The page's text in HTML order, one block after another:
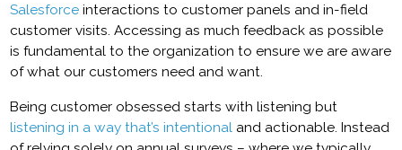
Salesforce interactions to customer panels and in-field
customer visits. Accessing as much feedback as possible
is fundamental to the organization to ensure we are aware
of what our customers need and want.
Being customer obsessed starts with listening but
listening in a way that’s intentional and actionable. Instead